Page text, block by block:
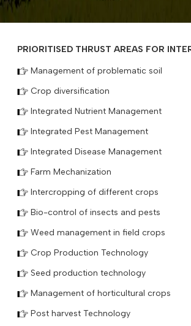
PRIORITISED THRUST AREAS FOR
Management of problematic soil
Crop diversification
Integrated Nutrient Management
Integrated Pest Management
Integrated Disease Management
Farm Mechanization
Intercropping of different crops
Bio-control of insects and pests
Weed management in field crops
Crop Production Technology
Seed production technology
Management of horticultural crops
Post harvest Technology